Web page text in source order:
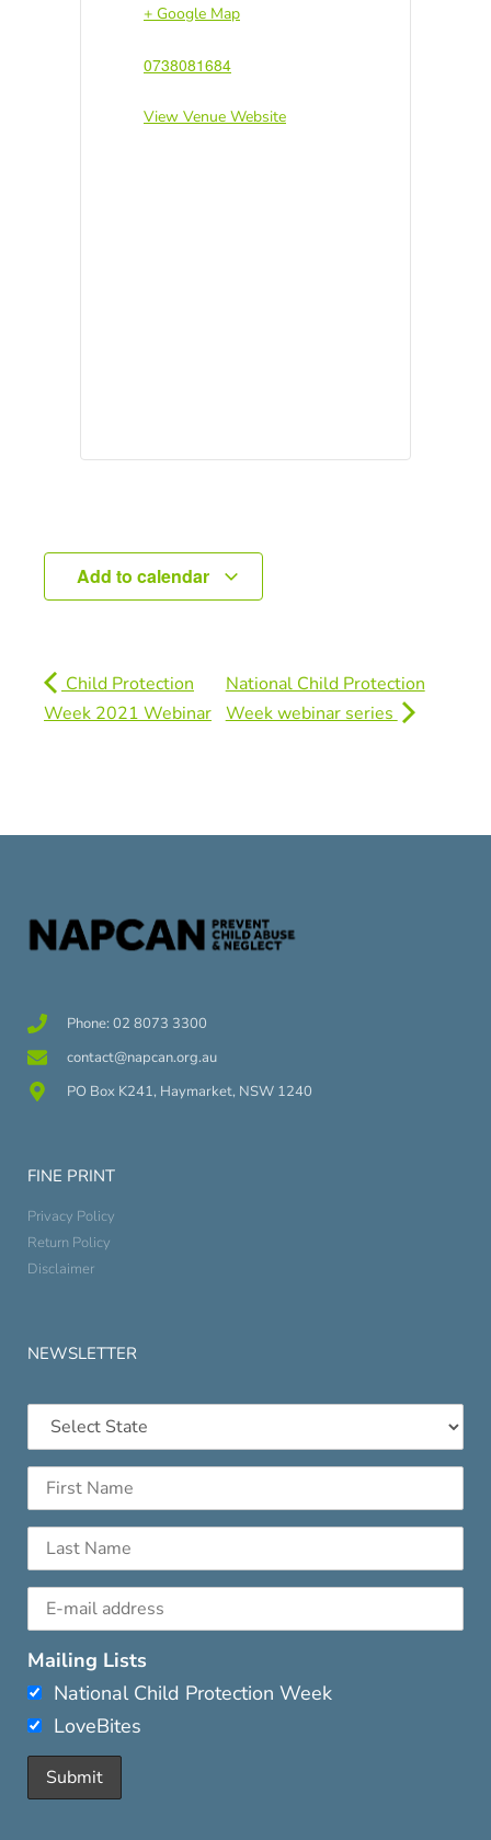
+ Google Map
0738081684
View Venue Website
Add to calendar
Child Protection
Week 2021 Webinar
National Child Protection
Week webinar series
Phone: 02 8073 3300
contact@napcan.org.au
PO Box K241, Haymarket, NSW 1240
FINE PRINT
Privacy Policy
Return Policy
Disclaimer
NEWSLETTER
Mailing Lists
National Child Protection Week
LoveBites